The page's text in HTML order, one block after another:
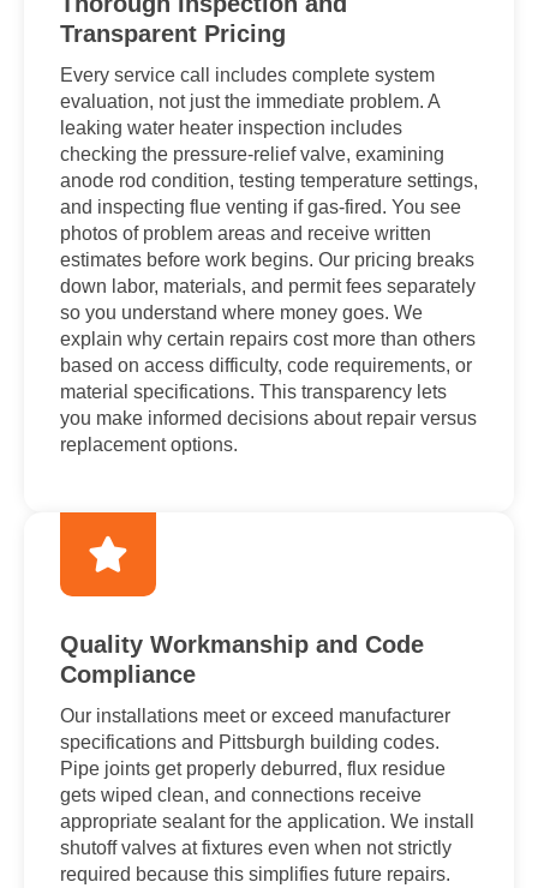
Transparent Pricing
Every service call includes complete system
evaluation, not just the immediate problem. A
leaking water heater inspection includes
checking the pressure-relief valve, examining
anode rod condition, testing temperature settings,
and inspecting flue venting if gas-fired. You see
photos of problem areas and receive written
estimates before work begins. Our pricing breaks
down labor, materials, and permit fees separately
so you understand where money goes. We
explain why certain repairs cost more than others
based on access difficulty, code requirements, or
material specifications. This transparency lets
you make informed decisions about repair versus
replacement options.
Quality Workmanship and Code
Compliance
Our installations meet or exceed manufacturer
specifications and Pittsburgh building codes.
Pipe joints get properly deburred, flux residue
gets wiped clean, and connections receive
appropriate sealant for the application. We install
shutoff valves at fixtures even when not strictly
required because this simplifies future repairs.